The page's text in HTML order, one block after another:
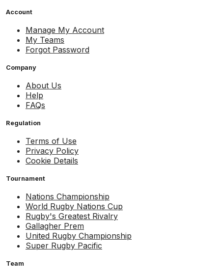
Account
Manage My Account
My Teams
Forgot Password
Company
About Us
Help
FAQs
Regulation
Terms of Use
Privacy Policy
Cookie Details
Tournament
Nations Championship
World Rugby Nations Cup
Rugby's Greatest Rivalry
Gallagher Prem
United Rugby Championship
Super Rugby Pacific
Team